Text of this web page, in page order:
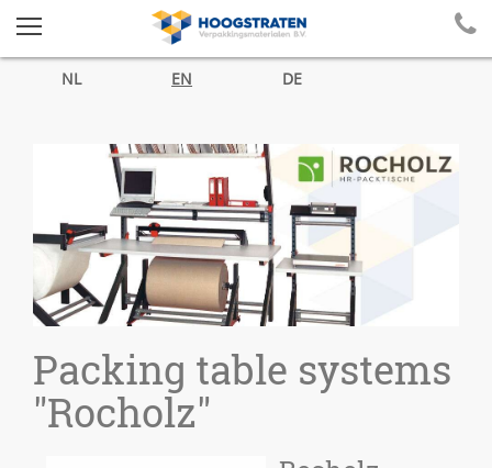
NL EN DE
Packing table systems
"Rocholz"